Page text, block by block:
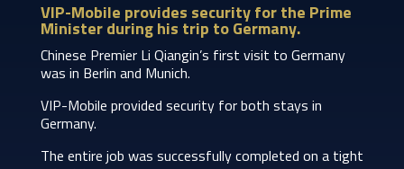
VIP-Mobile provides security for the Prime
Minister during his trip to Germany.
Chinese Premier Li Qiangin’s first visit to Germany
was in Berlin and Munich.
VIP-Mobile provided security for both stays in
Germany.
The entire job was successfully completed on a tight